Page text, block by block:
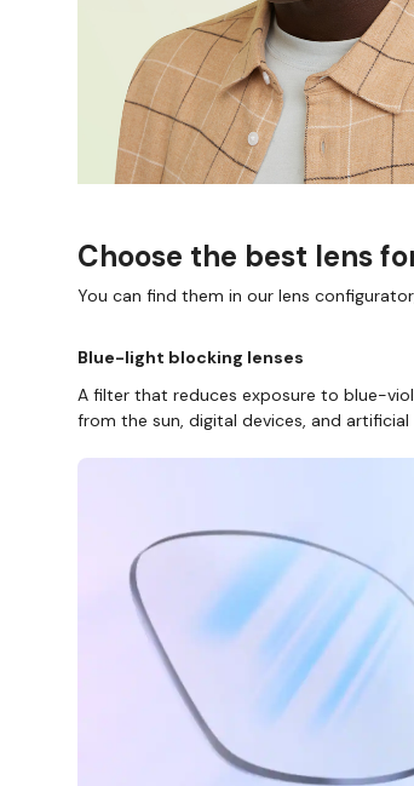
Choose the best lens
You can find them in our lens
Blue-light blocking lenses
A filter that reduces exposure to blue-
from the sun, digital devices, and artificial